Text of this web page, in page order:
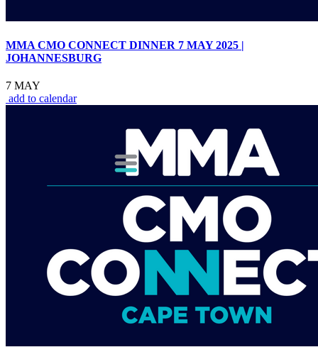
MMA CMO CONNECT DINNER 7 MAY 2025 |
JOHANNESBURG
7 MAY
add to calendar